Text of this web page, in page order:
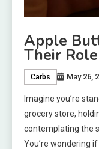
Apple
Their
Carbs May 26,
Imagine you’re
grocery store,
contemplating the
You’re wondering